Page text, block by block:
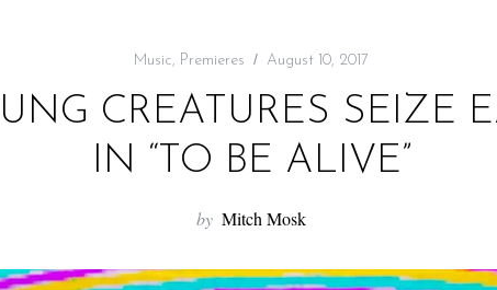
Music, Premieres August 10, 2017
CREATURES SEIZE
IN “TO BE ALIVE”
by Mitch Mosk